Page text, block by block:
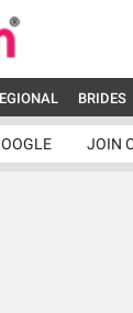
BRIDES
JOIN